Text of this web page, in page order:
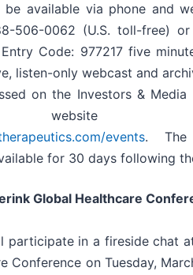
available via phone and
506-0062 (U.S. toll-free)
Code: 977217 five
listen-only webcast and
on the Investors & Media
events. The
for 30 days following
Global Healthcare
participate in a fireside chat
Conference on Tuesday,